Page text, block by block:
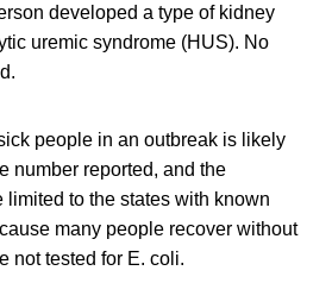
developed a type of kidney
uremic syndrome (HUS). No
people in an outbreak is likely
number reported, and the
limited to the states with known
many people recover without
not tested for E. coli.